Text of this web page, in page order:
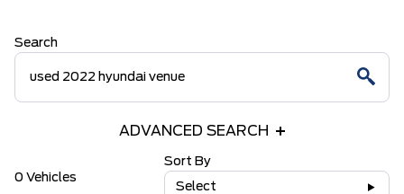
Search
ADVANCED SEARCH
0 Vehicles
Sort By
Select